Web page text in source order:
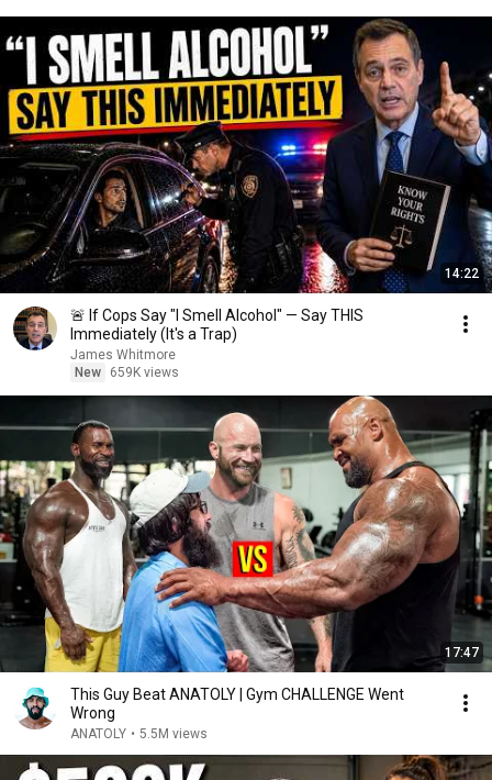
14:22
🚨 If Cops Say "I Smell Alcohol" — Say THIS
Immediately (It's a Trap)
James Whitmore
New
659K views
17:47
This Guy Beat ANATOLY | Gym CHALLENGE Went
Wrong
ANATOLY • 5.5M views